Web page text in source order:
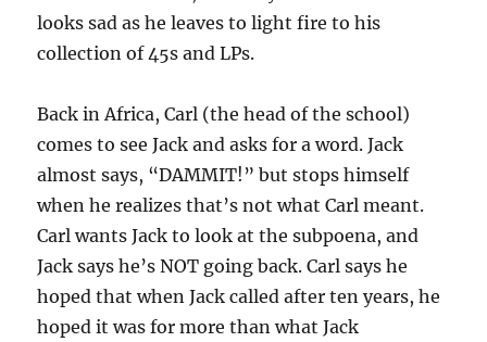
looks sad as he leaves to light fire to his
collection of 45s and LPs.
Back in Africa, Carl (the head of the school)
comes to see Jack and asks for a word. Jack
almost says, “DAMMIT!” but stops himself
when he realizes that’s not what Carl meant.
Carl wants Jack to look at the subpoena, and
Jack says he’s NOT going back. Carl says he
hoped that when Jack called after ten years, he
hoped it was for more than what Jack